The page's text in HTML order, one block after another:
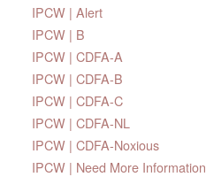
IPCW | Alert
IPCW | B
IPCW | CDFA-A
IPCW | CDFA-B
IPCW | CDFA-C
IPCW | CDFA-NL
IPCW | CDFA-Noxious
IPCW | Need More Information